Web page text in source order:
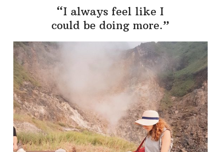
“I always feel like I
could be doing more.”